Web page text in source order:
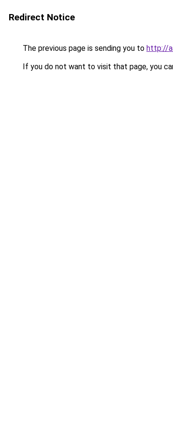
Redirect Notice
The previous page is sending you to http://
If you do not want to visit that page, you